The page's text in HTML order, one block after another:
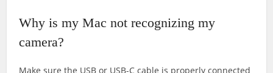
Why is my Mac not recognizing my
camera?
Make sure the USB or USB-C cable is properly connected